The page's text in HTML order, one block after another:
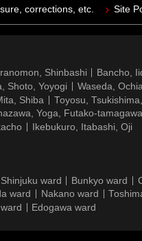
corrections, etc.
Site
Shinbashi Bancho,
Shoto, Yoyogi Waseda,
Shiba Toyosu,
Yoga, Futako-tamagawa
Ikebukuro, Itabashi, Oji
Shinjuku ward Bunkyo ward
ward Nakano ward
Edogawa ward